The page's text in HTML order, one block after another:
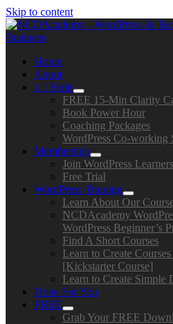
Skip to content
Home
About
1:1 Help
FREE 15-Min Clarity
Book Power Hour
Coaching Packages
WordPress Co-working
Membership
Join WordPress
Free Trial
WordPress Training
Learn About Our
NCDAcademy
WordPress Beginner’s
Find A Short Courses
Learn to Create
[Kickstarter Course]
Learn to Create Simple
Done For You
FREE
Grab Your FREE